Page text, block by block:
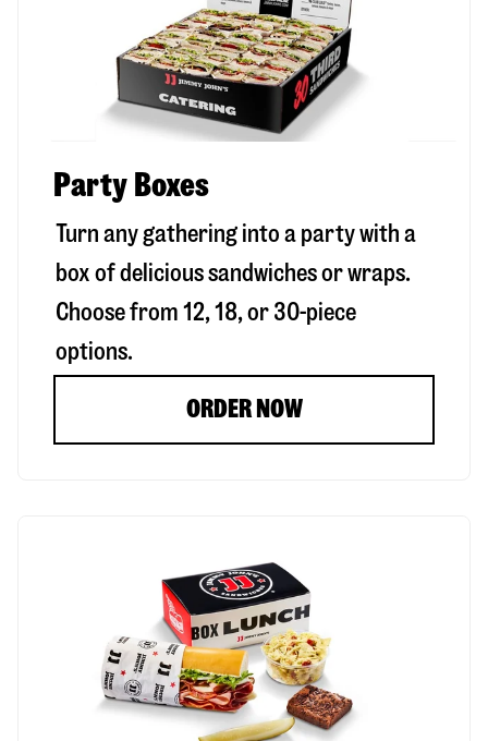
Party Boxes
Turn any gathering into a party with a
box of delicious sandwiches or wraps.
Choose from 12, 18, or 30-piece
options.
ORDER NOW